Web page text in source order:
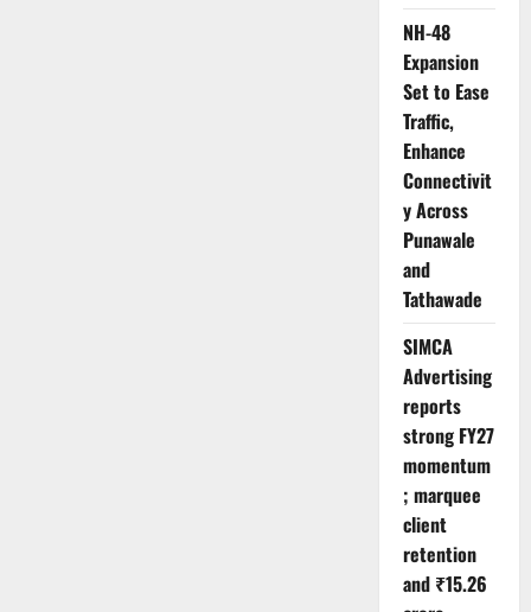
NH-48
Expansion
Set to Ease
Traffic,
Enhance
Connectivit
y Across
Punawale
and
Tathawade
SIMCA
Advertising
reports
strong FY27
momentum
; marquee
client
retention
and ₹15.26